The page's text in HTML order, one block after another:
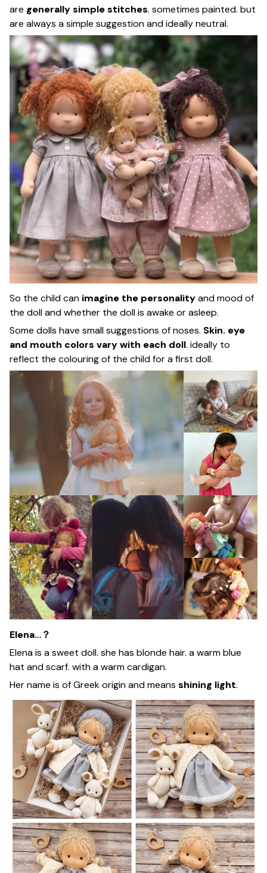
are generally simple stitches. sometimes painted. but
are always a simple suggestion and ideally neutral.
So the child can imagine the personalityand mood of
the doll and whether the doll is awake or asleep.
Some dolls have small suggestions of noses. Skin. eye
and mouth colors vary with each doll. ideally to
reflect the colouring of the child for a first doll.
Elena…？
Elena is a sweet doll. she has blonde hair. a warm blue
hat and scarf. with a warm cardigan.
Her name is of Greek origin and means shining light.